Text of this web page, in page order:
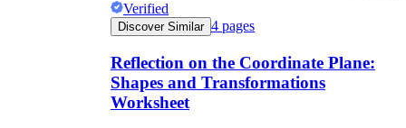
Verified
Discover Similar 4 pages
Reflection on the Coordinate Plane:
Shapes and Transformations
Worksheet